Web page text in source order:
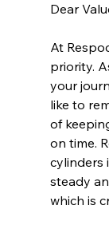
Dear
At
priority.
your
like to
of
on time.
cylinders
steady
which is